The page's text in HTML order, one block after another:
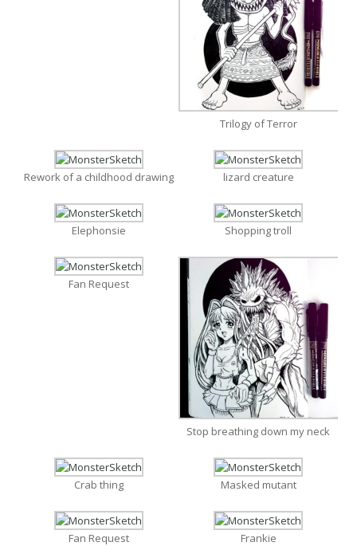
Trilogy of Terror
Rework of a childhood drawing lizard creature
Elephonsie Shopping troll
Fan Request
Stop breathing down my neck
Crab thing Masked mutant
Fan Request Frankie